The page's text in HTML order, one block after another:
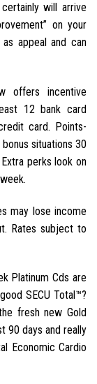
will arrive
on your
appeal and can
offers incentive
12 bank card
card. Points-
situations 30
perks look on
may lose income
Rates subject to
Platinum Cds are
SECU Total™?
fresh new Gold
90 days and really
Economic Cardio